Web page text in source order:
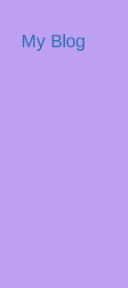
My Blog